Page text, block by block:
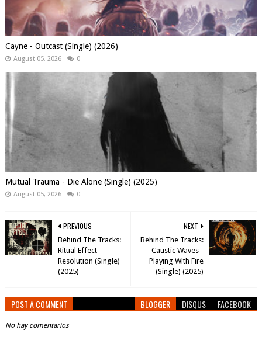
Cayne - Outcast (Single) (2026)
August 05, 2026 0
Mutual Trauma - Die Alone (Single) (2025)
August 05, 2026 0
NEXT
Behind The Tracks:
Caustic Waves -
Playing With Fire
(Single) (2025)
PREVIOUS
Behind The Tracks:
Ritual Effect -
Resolution (Single)
(2025)
POST A COMMENT BLOGGER DISQUS FACEBOOK
No hay comentarios